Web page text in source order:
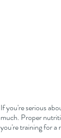
If you're serious
much. Proper
you're training for a